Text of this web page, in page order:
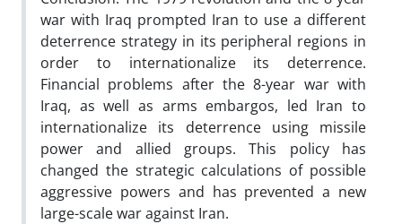
war with Iraq prompted Iran to use a different
deterrence strategy in its peripheral regions in
order to internationalize its deterrence.
Financial problems after the 8-year war with
Iraq, as well as arms embargos, led Iran to
internationalize its deterrence using missile
power and allied groups. This policy has
changed the strategic calculations of possible
aggressive powers and has prevented a new
large-scale war against Iran.